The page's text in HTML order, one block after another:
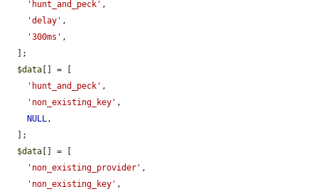
'hunt_and_peck' ,
'delay' ,
'300ms' ,
$data [] = [
'hunt_and_peck' ,
'non_existing_key' ,
NULL,
$data [] = [
'non_existing_provider' ,
'non_existing_key' ,